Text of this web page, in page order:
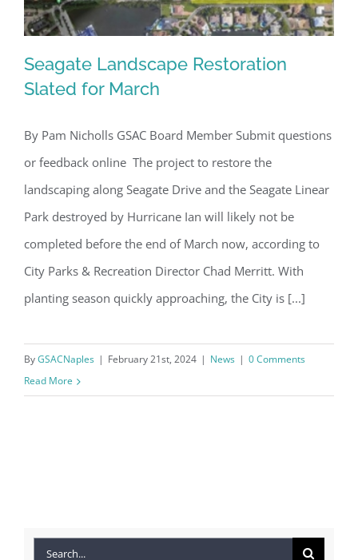
Seagate Landscape Restoration
Slated for March
Seagate Landscape Restoration
Slated for March
By Pam Nicholls GSAC Board Member Submit questions
or feedback online The project to restore the
landscaping along Seagate Drive and the Seagate Linear
Park destroyed by Hurricane Ian will likely not be
completed before the end of March now, according to
City Parks & Recreation Director Chad Merritt. With
planting season quickly approaching, the City is [...]
ByGSACNaples | February 21st, 2024 | News | 0 Comments
Read More
Search